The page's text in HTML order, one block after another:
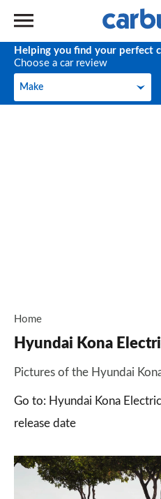
Helping you find your perfect
Choose a car review
Make
Make
Home
Hyundai Kona
Pictures of the Hyundai
Go to: Hyundai Kona
release date